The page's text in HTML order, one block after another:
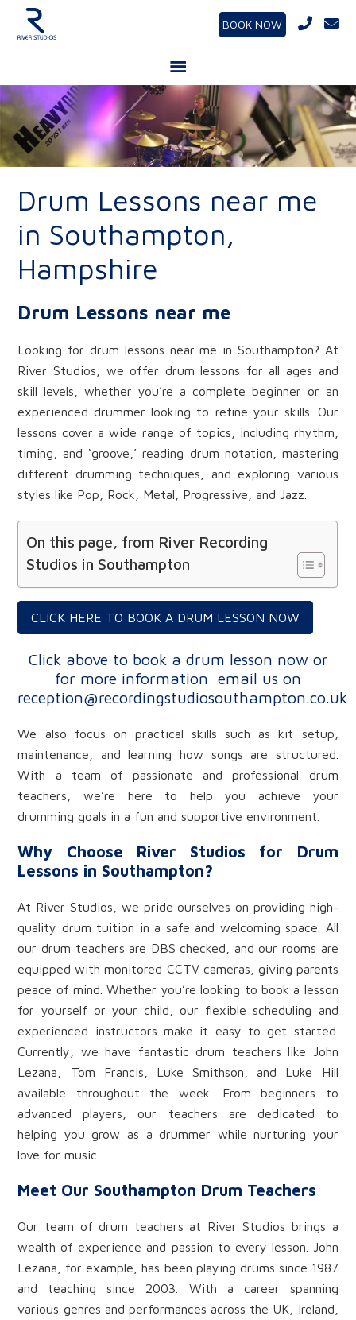
BOOK NOW
Drum Lessons near me
in Southampton,
Hampshire
Drum Lessons near me
Looking for drum lessons near me in Southampton? At
River Studios, we offer drum lessons for all ages and
skill levels, whether you’re a complete beginner or an
experienced drummer looking to refine your skills. Our
lessons cover a wide range of topics, including rhythm,
timing, and ‘groove,’ reading drum notation, mastering
different drumming techniques, and exploring various
styles like Pop, Rock, Metal, Progressive, and Jazz.
On this page, from River Recording
Studios in Southampton
CLICK HERE TO BOOK A DRUM LESSON NOW
Click above to book a drum lesson now or
for more information email us on
reception@recordingstudiosouthampton.co.uk
We also focus on practical skills such as kit setup,
maintenance, and learning how songs are structured.
With a team of passionate and professional drum
teachers, we’re here to help you achieve your
drumming goals in a fun and supportive environment.
Why Choose River Studios for Drum
Lessons in Southampton?
At River Studios, we pride ourselves on providing high-
quality drum tuition in a safe and welcoming space. All
our drum teachers are DBS checked, and our rooms are
equipped with monitored CCTV cameras, giving parents
peace of mind. Whether you’re looking to book a lesson
for yourself or your child, our flexible scheduling and
experienced instructors make it easy to get started.
Currently, we have fantastic drum teachers like John
Lezana, Tom Francis, Luke Smithson, and Luke Hill
available throughout the week. From beginners to
advanced players, our teachers are dedicated to
helping you grow as a drummer while nurturing your
love for music.
Meet Our Southampton Drum Teachers
Our team of drum teachers at River Studios brings a
wealth of experience and passion to every lesson. John
Lezana, for example, has been playing drums since 1987
and teaching since 2003. With a career spanning
various genres and performances across the UK, Ireland,